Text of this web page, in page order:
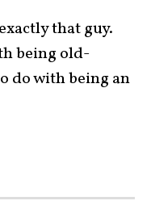
that guy.
being old-
do with being an